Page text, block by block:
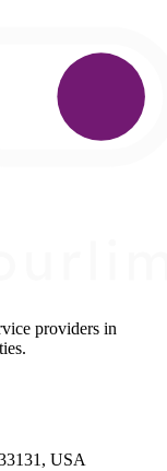
providers in
USA